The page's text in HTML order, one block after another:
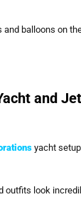
and balloons on
and
yacht
outfits look